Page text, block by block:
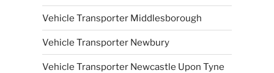
Vehicle Transporter Middlesborough
Vehicle Transporter Newbury
Vehicle Transporter Newcastle Upon Tyne